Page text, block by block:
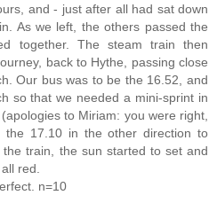
and - just after all had sat down
As we left, the others passed the
together. The steam train then
back to Hythe, passing close
Our bus was to be the 16.52, and
so that we needed a mini-sprint in
to Miriam: you were right,
the 17.10 in the other direction to
train, the sun started to set and
red.
n=10